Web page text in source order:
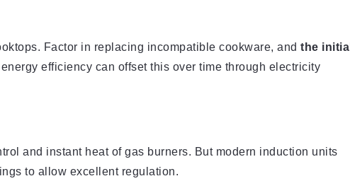
Factor in replacing incompatible cookware, and the initial
efficiency can offset this over time through electricity
and instant heat of gas burners. But modern induction units
to allow excellent regulation.